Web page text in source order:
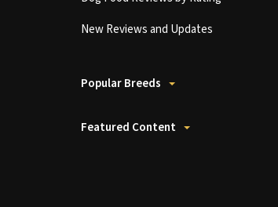
New Reviews and Updates
Popular Breeds
Featured Content